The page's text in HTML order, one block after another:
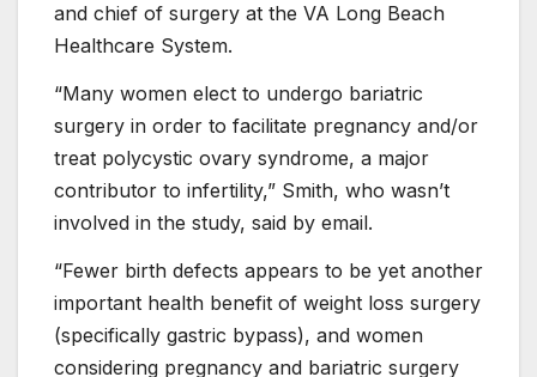
and chief of surgery at the VA Long Beach
Healthcare System.
“Many women elect to undergo bariatric
surgery in order to facilitate pregnancy and/or
treat polycystic ovary syndrome, a major
contributor to infertility,” Smith, who wasn’t
involved in the study, said by email.
“Fewer birth defects appears to be yet another
important health benefit of weight loss surgery
(specifically gastric bypass), and women
considering pregnancy and bariatric surgery